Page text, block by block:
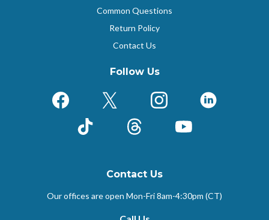
Common Questions
Return Policy
Contact Us
Follow Us
FacebookX (Formerly Twitter)
InstagramLinkedIn
TikTok ThreadsYouTube
Contact Us
Our offices are open Mon-Fri8am-4:30pm (CT)